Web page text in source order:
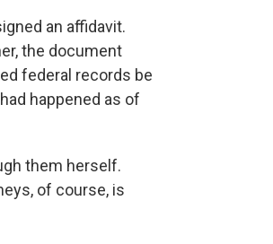
an affidavit.
the document
federal records be
happened as of
them herself.
of course, is